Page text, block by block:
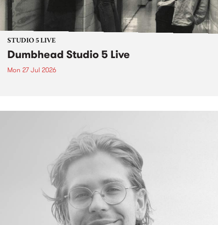
STUDIO 5 LIVE
Dumbhead Studio 5 Live
Mon 27 Jul 2026